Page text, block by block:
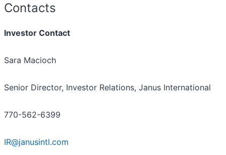
Contacts
Investor Contact
Sara Macioch
Senior Director, Investor Relations, Janus International
770-562-6399
IR@janusintl.com